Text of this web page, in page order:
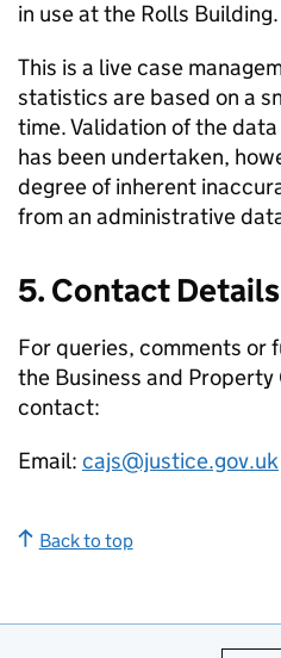
in use at the Rolls Building.
This is a live case
statistics are based on a
time. Validation of the
has been undertaken,
degree of inherent
from an administrative
5. Contact Details
For queries, comments or
the Business and
contact:
Email: cajs@justice.gov.uk
Back to top